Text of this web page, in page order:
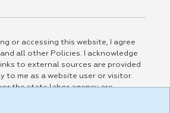
or accessing this website, I agree
all other Policies. I acknowledge
to external sources are provided
to me as a website user or visitor.
the state labor agency are
in any way any materials,